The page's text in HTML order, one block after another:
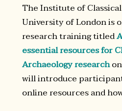
The Institute of
University of London is
research training titled
essential resources for
Archaeology researchon
will introduce
online resources and